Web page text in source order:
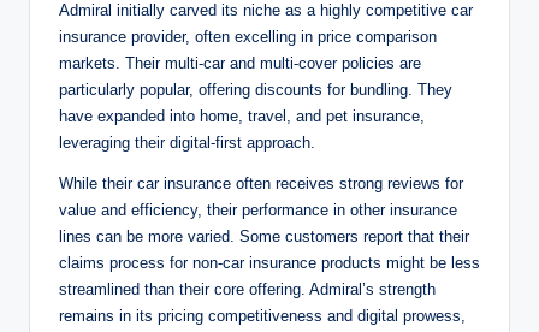
Admiral initially carved its niche as a highly competitive car
insurance provider, often excelling in price comparison
markets. Their multi-car and multi-cover policies are
particularly popular, offering discounts for bundling. They
have expanded into home, travel, and pet insurance,
leveraging their digital-first approach.
While their car insurance often receives strong reviews for
value and efficiency, their performance in other insurance
lines can be more varied. Some customers report that their
claims process for non-car insurance products might be less
streamlined than their core offering. Admiral’s strength
remains in its pricing competitiveness and digital prowess,